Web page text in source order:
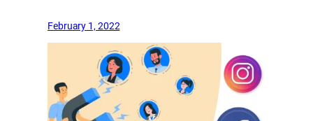
February 1, 2022